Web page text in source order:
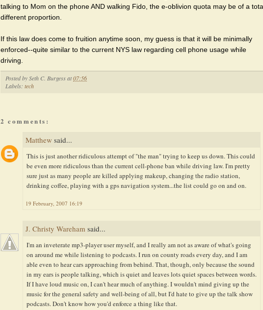
talking to Mom on the phone AND walking Fido, the e-oblivion quota may be of a
different proportion.
If this law does come to fruition anytime soon, my guess is that it will be minimally
enforced--quite similar to the current NYS law regarding cell phone usage while
driving.
Posted bySeth C. Burgessat07:56
Labels: tech
2 comments:
Matthew said...
This is just another ridiculous attempt of "the man" trying to keep us down. This could
be even more ridiculous than the current cell-phone ban while driving law. I'm pretty
sure just as many people are killed applying makeup, changing the radio station,
drinking coffee, playing with a gps navigation system...the list could go on and on.
19 February, 2007 16:19
J. Christy Wareham said...
I'm an inveterate mp3-player user myself, and I really am not as aware of what's going
on around me while listening to podcasts. I run on county roads every day, and I am
able even to hear cars approaching from behind. That, though, only because the sound
in my ears is people talking, which is quiet and leaves lots quiet spaces between words.
If I have loud music on, I can't hear much of anything. I wouldn't mind giving up the
music for the general safety and well-being of all, but I'd hate to give up the talk show
podcasts. Don't know how you'd enforce a thing like that.